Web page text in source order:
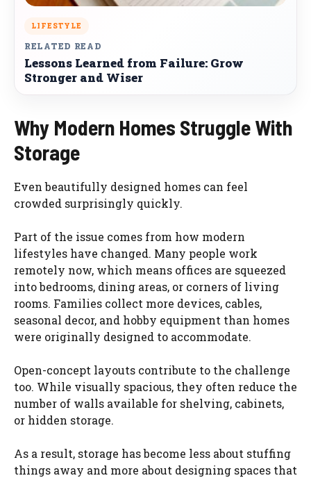
LIFESTYLE
RELATED READ
Lessons Learned from Failure: Grow
Stronger and Wiser
Why Modern Homes Struggle With
Storage
Even beautifully designed homes can feel
crowded surprisingly quickly.
Part of the issue comes from how modern
lifestyles have changed. Many people work
remotely now, which means offices are squeezed
into bedrooms, dining areas, or corners of living
rooms. Families collect more devices, cables,
seasonal decor, and hobby equipment than homes
were originally designed to accommodate.
Open-concept layouts contribute to the challenge
too. While visually spacious, they often reduce the
number of walls available for shelving, cabinets,
or hidden storage.
As a result, storage has become less about stuffing
things away and more about designing spaces that